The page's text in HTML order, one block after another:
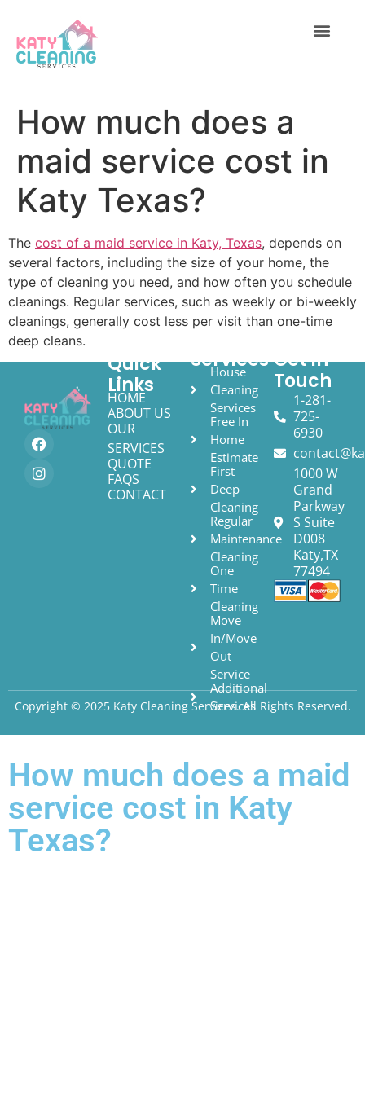
How much does a
maid service cost in
Katy Texas?
The cost of a maid service in Katy, Texas, depends on
several factors, including the size of your home, the
type of cleaning you need, and how often you schedule
cleanings. Regular services, such as weekly or bi-weekly
cleanings, generally cost less per visit than one-time
deep cleans.
Quick
Links
HOME
ABOUT US
OUR
SERVICES
QUOTE
FAQS
CONTACT
Services
House
Cleaning
Services
Free In
Home
Estimate
First
Deep
Cleaning
Regular
Maintenance
Cleaning
One
Time
Cleaning
Move
In/Move
Out
Service
Additional
Services
Get In
Touch
1-281-
725-
6930
1000 W
Grand
Parkway
S Suite
D008
Katy,TX
77494
Copyright © 2025 Katy Cleaning Services. All Rights Reserved.
How much does a maid
service cost in Katy
Texas?